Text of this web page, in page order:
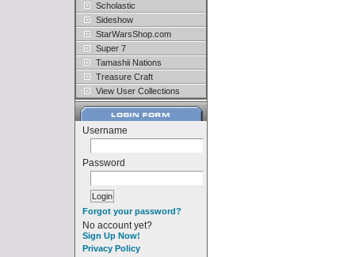
Scholastic
Sideshow
StarWarsShop.com
Super 7
Tamashii Nations
Treasure Craft
View User Collections
Username
Password
Forgot your password?
No account yet?
Sign Up Now!
Privacy Policy